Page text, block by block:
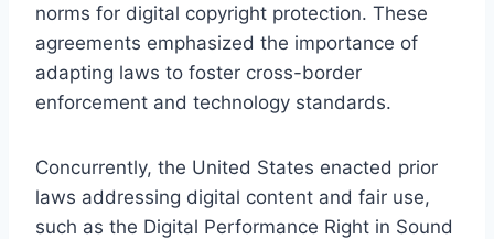
norms for digital copyright protection. These
agreements emphasized the importance of
adapting laws to foster cross-border
enforcement and technology standards.
Concurrently, the United States enacted prior
laws addressing digital content and fair use,
such as the Digital Performance Right in Sound